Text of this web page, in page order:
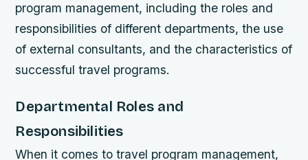
program management, including the roles and
responsibilities of different departments, the use
of external consultants, and the characteristics of
successful travel programs.
Departmental Roles and
Responsibilities
When it comes to travel program management,